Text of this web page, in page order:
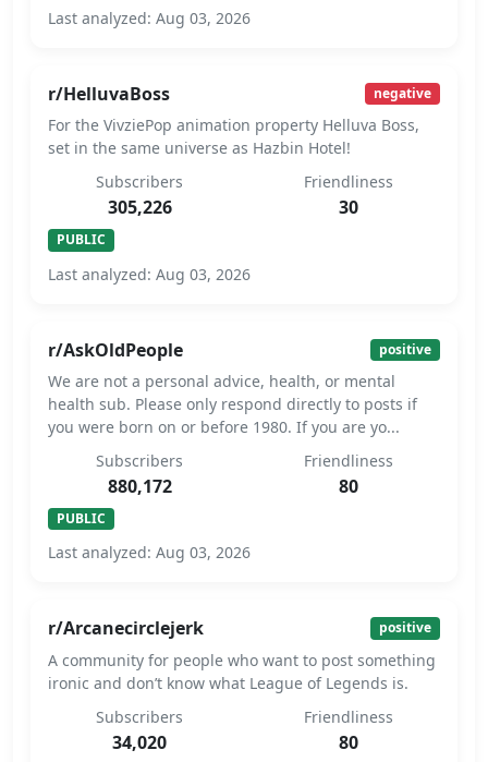
Last analyzed: Aug 03, 2026
r/HelluvaBoss negative
For the VivziePop animation property Helluva Boss,
set in the same universe as Hazbin Hotel!
Subscribers
305,226
Friendliness
30
PUBLIC
Last analyzed: Aug 03, 2026
r/AskOldPeople positive
We are not a personal advice, health, or mental
health sub. Please only respond directly to posts if
you were born on or before 1980. If you are yo...
Subscribers
880,172
Friendliness
80
PUBLIC
Last analyzed: Aug 03, 2026
r/Arcanecirclejerk positive
A community for people who want to post something
ironic and don’t know what League of Legends is.
Subscribers
34,020
Friendliness
80